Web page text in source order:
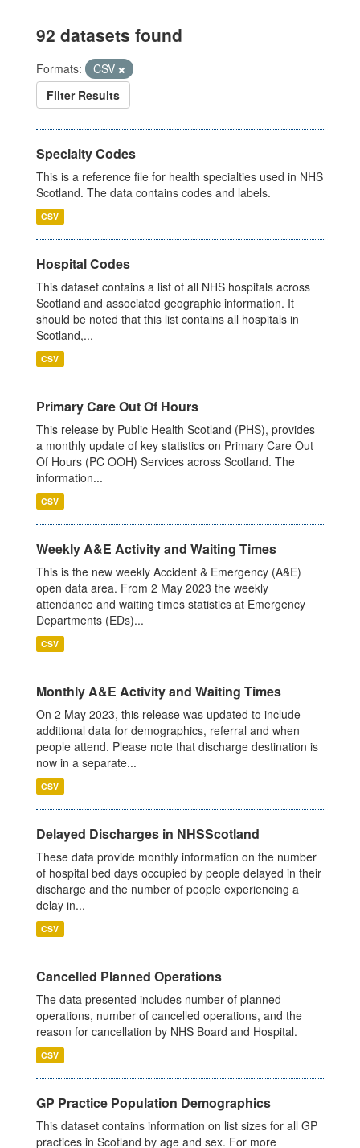
92 datasets found
Formats:
CSV
Filter Results
Specialty Codes
This is a reference file for health specialties used in NHS
Scotland. The data contains codes and labels.
CSV
Hospital Codes
This dataset contains a list of all NHS hospitals across
Scotland and associated geographic information. It
should be noted that this list contains all hospitals in
Scotland,...
CSV
Primary Care Out Of Hours
This release by Public Health Scotland (PHS), provides
a monthly update of key statistics on Primary Care Out
Of Hours (PC OOH) Services across Scotland. The
information...
CSV
Weekly A&E Activity and Waiting Times
This is the new weekly Accident & Emergency (A&E)
open data area. From 2 May 2023 the weekly
attendance and waiting times statistics at Emergency
Departments (EDs)...
CSV
Monthly A&E Activity and Waiting Times
On 2 May 2023, this release was updated to include
additional data for demographics, referral and when
people attend. Please note that discharge destination is
now in a separate...
CSV
Delayed Discharges in NHSScotland
These data provide monthly information on the number
of hospital bed days occupied by people delayed in their
discharge and the number of people experiencing a
delay in...
CSV
Cancelled Planned Operations
The data presented includes number of planned
operations, number of cancelled operations, and the
reason for cancellation by NHS Board and Hospital.
CSV
GP Practice Population Demographics
This dataset contains information on list sizes for all GP
practices in Scotland by age and sex. For more